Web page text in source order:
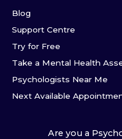
Blog
Support Centre
Try for Free
Take a Mental Health
Psychologists Near Me
Next Available
Are you a